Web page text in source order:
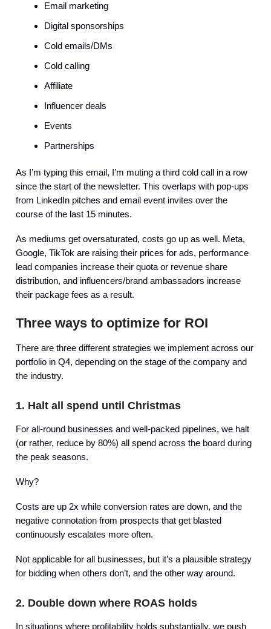
Email marketing
Digital sponsorships
Cold emails/DMs
Cold calling
Affiliate
Influencer deals
Events
Partnerships
As I’m typing this email, I’m muting a third cold call in a row
since the start of the newsletter. This overlaps with pop-ups
from LinkedIn pitches and email event invites over the
course of the last 15 minutes.
As mediums get oversaturated, costs go up as well. Meta,
Google, TikTok are raising their prices for ads, performance
lead companies increase their quota or revenue share
distribution, and influencers/brand ambassadors increase
their package fees as a result.
Three ways to optimize for ROI
There are three different strategies we implement across our
portfolio in Q4, depending on the stage of the company and
the industry.
1. Halt all spend until Christmas
For all-round businesses and well-packed pipelines, we halt
(or rather, reduce by 80%) all spend across the board during
the peak seasons.
Why?
Costs are up 2x while conversion rates are down, and the
negative connotation from prospects that get blasted
continuously escalates more often.
Not applicable for all businesses, but it’s a plausible strategy
for bidding when others don’t, and the other way around.
2. Double down where ROAS holds
In situations where profitability holds substantially, we push